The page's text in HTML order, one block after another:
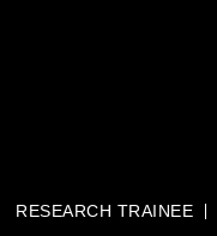
RESEARCH TRAINEE